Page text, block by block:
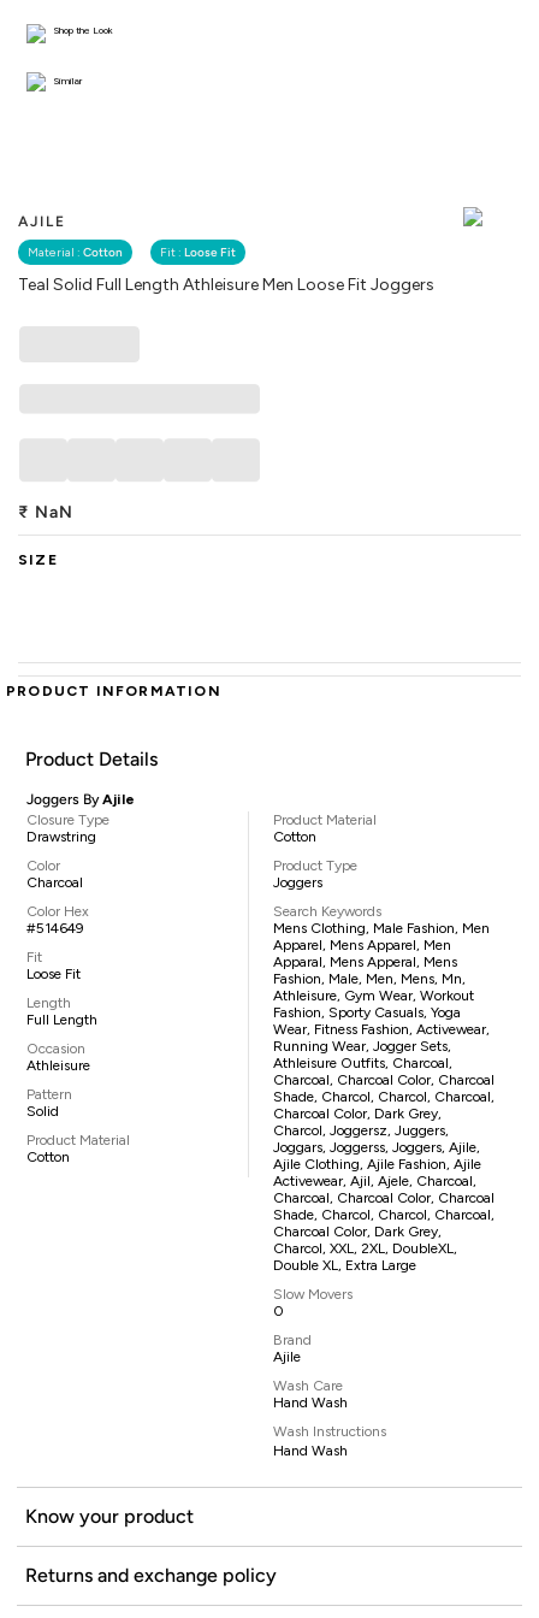
AJILE
Material : Cotton Fit : Loose Fit
Teal Solid Full Length Athleisure Men Loose Fit Joggers
Shop the Look
Similar
₹ NaN
SIZE
PRODUCT INFORMATION
Product Details
Joggers ByAjile
Closure Type
Drawstring
Color
Charcoal
Color Hex
#514649
Fit
Loose Fit
Length
Full Length
Occasion
Athleisure
Pattern
Solid
Product Material
Cotton
Product Material
Cotton
Product Type
Joggers
Search Keywords
Mens Clothing, Male Fashion, Men
Apparel, Mens Apparel, Men
Apparal, Mens Apperal, Mens
Fashion, Male, Men, Mens, Mn,
Athleisure, Gym Wear, Workout
Fashion, Sporty Casuals, Yoga
Wear, Fitness Fashion, Activewear,
Running Wear, Jogger Sets,
Athleisure Outfits, Charcoal,
Charcoal, Charcoal Color, Charcoal
Shade, Charcol, Charcol, Charcoal,
Charcoal Color, Dark Grey,
Charcol, Joggersz, Juggers,
Joggars, Joggerss, Joggers, Ajile,
Ajile Clothing, Ajile Fashion, Ajile
Activewear, Ajil, Ajele, Charcoal,
Charcoal, Charcoal Color, Charcoal
Shade, Charcol, Charcol, Charcoal,
Charcoal Color, Dark Grey,
Charcol, XXL, 2XL, DoubleXL,
Double XL, Extra Large
Slow Movers
0
Brand
Ajile
Wash Care
Hand Wash
Wash Instructions
Hand Wash
Know your product
Returns and exchange policy